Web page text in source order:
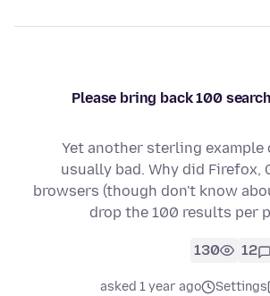
Please bring back 100
Yet another sterling example
usually bad. Why did Firefox,
browsers (though don't know
drop the 100 results per
12
130
Settings
asked 1 year ago